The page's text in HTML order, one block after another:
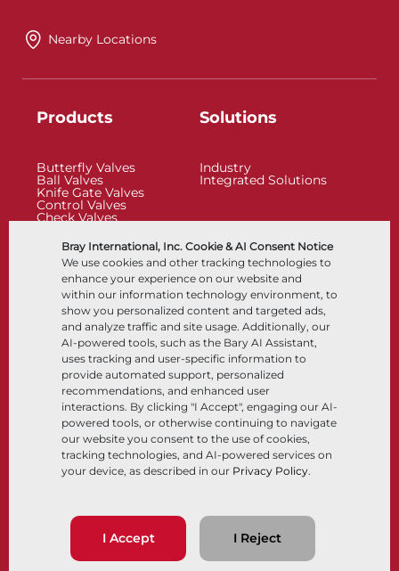
Bray International, Inc. Cookie & AI Consent Notice
We use cookies and other tracking technologies to
enhance your experience on our website and
within our information technology environment, to
show you personalized content and targeted ads,
and analyze traffic and site usage. Additionally, our
AI-powered tools, such as the Bary AI Assistant,
uses tracking and user-specific information to
provide automated support, personalized
recommendations, and enhanced user
interactions. By clicking "I Accept", engaging our AI-
powered tools, or otherwise continuing to navigate
our website you consent to the use of cookies,
tracking technologies, and AI-powered services on
your device, as described in our Privacy Policy.
I Accept I Reject
Nearby Locations
Products
Butterfly Valves
Ball Valves
Knife Gate Valves
Control Valves
Check Valves
Control Accessories
Cryogenic
Solutions
Industry
Integrated Solutions
Company
About
Locations
Partnership
Sustainability
Customer Portal
Resources
Documents
Knowledge Center
Software
Materials Selection
Follow Us LinkedIn YouTube
Terms & Conditions Sales Terms & Conditions Privacy Policy